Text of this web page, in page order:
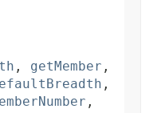
, getMember ,
,
,